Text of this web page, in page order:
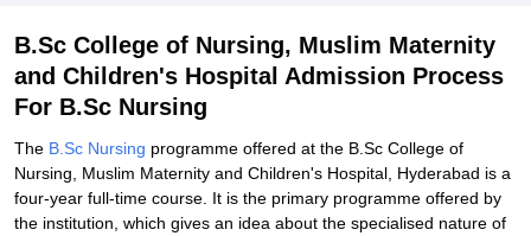
B.Sc College of Nursing, Muslim Maternity
and Children's Hospital Admission Process
For B.Sc Nursing
The B.Sc Nursing programme offered at the B.Sc College of
Nursing, Muslim Maternity and Children's Hospital, Hyderabad is a
four-year full-time course. It is the primary programme offered by
the institution, which gives an idea about the specialised nature of